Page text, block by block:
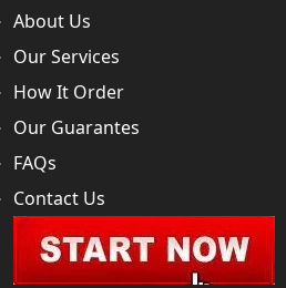
About Us
Our Services
How It Order
Our Guarantes
FAQs
Contact Us